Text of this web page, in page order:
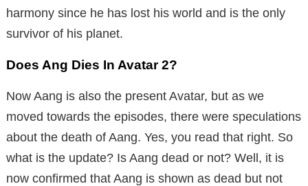
harmony since he has lost his world and is the only
survivor of his planet.
Does Ang Dies In Avatar 2?
Now Aang is also the present Avatar, but as we
moved towards the episodes, there were speculations
about the death of Aang. Yes, you read that right. So
what is the update? Is Aang dead or not? Well, it is
now confirmed that Aang is shown as dead but not